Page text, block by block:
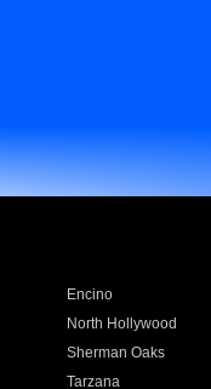
Encino
North Hollywood
Sherman Oaks
Tarzana